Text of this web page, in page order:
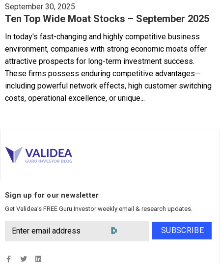
September 30, 2025
Ten Top Wide Moat Stocks – September 2025
In today's fast-changing and highly competitive business
environment, companies with strong economic moats offer
attractive prospects for long-term investment success.
These firms possess enduring competitive advantages—
including powerful network effects, high customer switching
costs, operational excellence, or unique...
Sign up for our newsletter
Get Validea’s FREE Guru Investor weekly email & research updates.
SUBSCRIBE